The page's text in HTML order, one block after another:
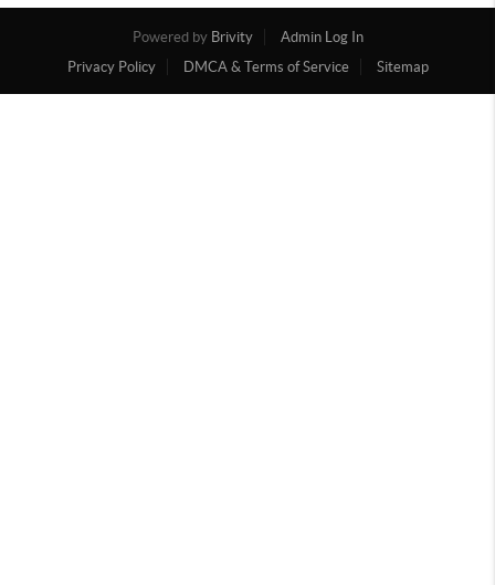
Powered by Brivity
Admin Log In
Privacy Policy
DMCA & Terms of Service Sitemap